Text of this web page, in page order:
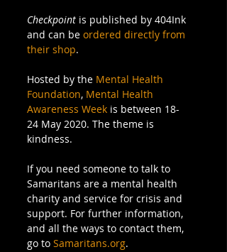
Checkpoint is published by 404Ink
and can be ordered directly from
their shop.
Hosted by the Mental Health
Foundation, Mental Health
Awareness Week is between 18-
24 May 2020. The theme is
kindness.
If you need someone to talk to
Samaritans are a mental health
charity and service for crisis and
support. For further information,
and all the ways to contact them,
go to Samaritans.org.